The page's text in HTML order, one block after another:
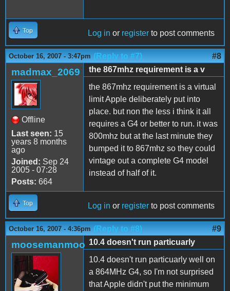
Top Log in or register to post comments
October 16, 2007 - 3:47pm (Reply to #7) #8
madmax_2069
Offline
Last seen: 15
years 8 months
ago
Joined: Sep 24
2005 - 07:28
Posts: 664
the 867mhz requirement is a v
the 867mhz requirement is a virtual
limit Apple deliberately put into
place. but non the less i think it all
requires a G4 or better to run. it was
800mhz but at the last minute they
bumped it to 867mhz so they could
vintage out a complete G4 model
instead of half of it.
Top Log in or register to post comments
October 16, 2007 - 4:36pm (Reply to #8) #9
moosemanmoo 10.4 doesn't run particuarly
10.4 doesn't run particuarly well on
a 864MHz G4, so I'm not surprised
that Apple didn't put the minimum